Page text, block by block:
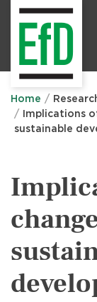
Home
Implications
sustainable